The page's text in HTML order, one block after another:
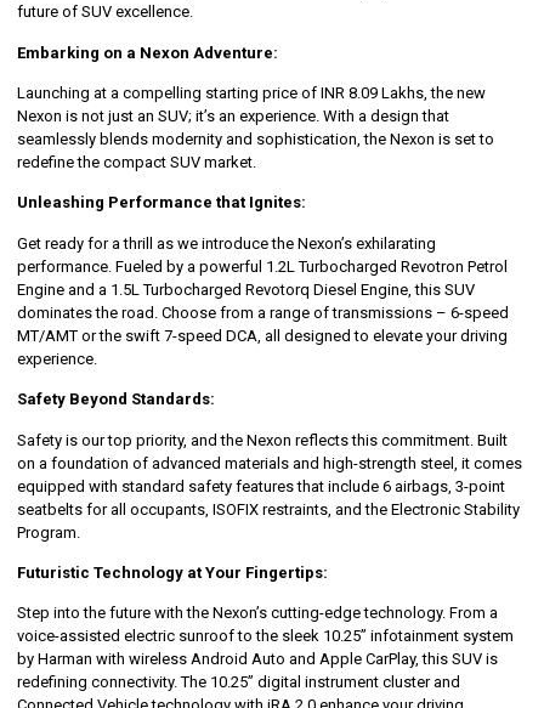
future of SUV excellence.
Embarking on a Nexon Adventure:
Launching at a compelling starting price of INR 8.09 Lakhs, the new
Nexon is not just an SUV; it’s an experience. With a design that
seamlessly blends modernity and sophistication, the Nexon is set to
redefine the compact SUV market.
Unleashing Performance that Ignites:
Get ready for a thrill as we introduce the Nexon’s exhilarating
performance. Fueled by a powerful 1.2L Turbocharged Revotron Petrol
Engine and a 1.5L Turbocharged Revotorq Diesel Engine, this SUV
dominates the road. Choose from a range of transmissions – 6-speed
MT/AMT or the swift 7-speed DCA, all designed to elevate your driving
experience.
Safety Beyond Standards:
Safety is our top priority, and the Nexon reflects this commitment. Built
on a foundation of advanced materials and high-strength steel, it comes
equipped with standard safety features that include 6 airbags, 3-point
seatbelts for all occupants, ISOFIX restraints, and the Electronic Stability
Program.
Futuristic Technology at Your Fingertips:
Step into the future with the Nexon’s cutting-edge technology. From a
voice-assisted electric sunroof to the sleek 10.25” infotainment system
by Harman with wireless Android Auto and Apple CarPlay, this SUV is
redefining connectivity. The 10.25” digital instrument cluster and